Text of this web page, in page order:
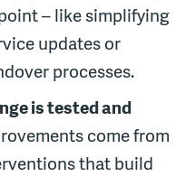
– like simplifying
updates or
processes.
is tested and
come from
that build